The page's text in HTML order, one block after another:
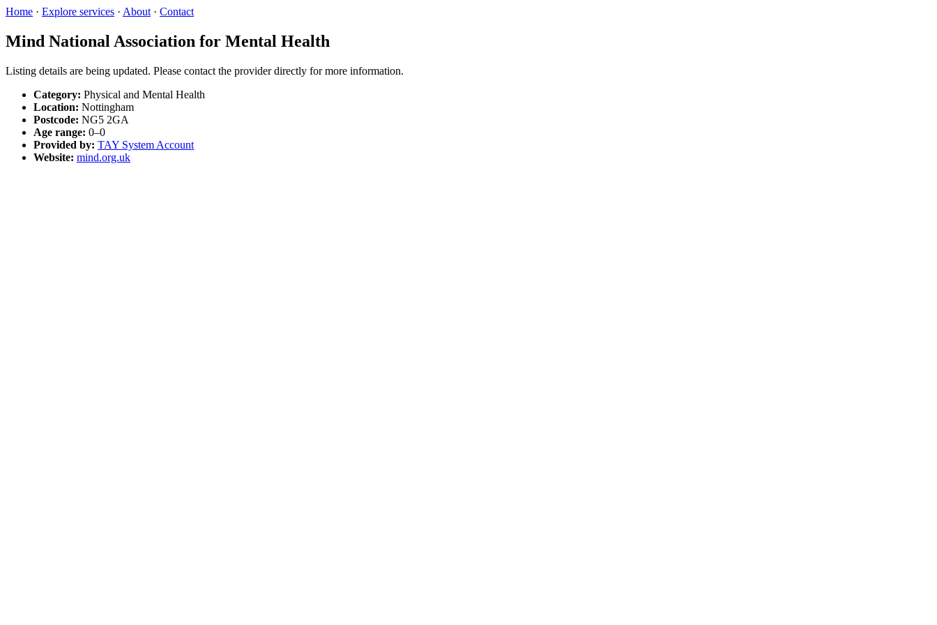
Home · Explore services · About · Contact
Mind National Association for Mental Health
Listing details are being updated. Please contact the provider directly for more information.
Category: Physical and Mental Health
Location: Nottingham
Postcode: NG5 2GA
Age range: 0–0
Provided by: TAY System Account
Website: mind.org.uk